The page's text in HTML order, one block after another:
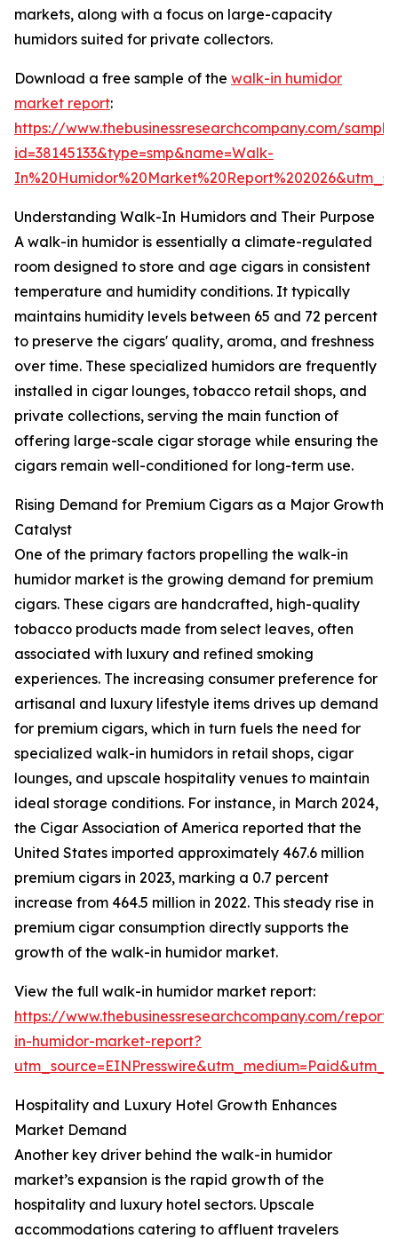
markets, along with a focus on large-capacity
humidors suited for private collectors.
Download a free sample of the walk-in humidor
market report:
https://www.thebusinessresearchcompany.com/
id=38145133&type=smp&name=Walk-
Understanding Walk-In Humidors and Their Purpose
A walk-in humidor is essentially a climate-regulated
room designed to store and age cigars in consistent
temperature and humidity conditions. It typically
maintains humidity levels between 65 and 72 percent
to preserve the cigars' quality, aroma, and freshness
over time. These specialized humidors are frequently
installed in cigar lounges, tobacco retail shops, and
private collections, serving the main function of
offering large-scale cigar storage while ensuring the
cigars remain well-conditioned for long-term use.
Rising Demand for Premium Cigars as a Major Growth
Catalyst
One of the primary factors propelling the walk-in
humidor market is the growing demand for premium
cigars. These cigars are handcrafted, high-quality
tobacco products made from select leaves, often
associated with luxury and refined smoking
experiences. The increasing consumer preference for
artisanal and luxury lifestyle items drives up demand
for premium cigars, which in turn fuels the need for
specialized walk-in humidors in retail shops, cigar
lounges, and upscale hospitality venues to maintain
ideal storage conditions. For instance, in March 2024,
the Cigar Association of America reported that the
United States imported approximately 467.6 million
premium cigars in 2023, marking a 0.7 percent
increase from 464.5 million in 2022. This steady rise in
premium cigar consumption directly supports the
growth of the walk-in humidor market.
View the full walk-in humidor market report:
https://www.thebusinessresearchcompany.com/
in-humidor-market-report?
Hospitality and Luxury Hotel Growth Enhances
Market Demand
Another key driver behind the walk-in humidor
market’s expansion is the rapid growth of the
hospitality and luxury hotel sectors. Upscale
accommodations catering to affluent travelers